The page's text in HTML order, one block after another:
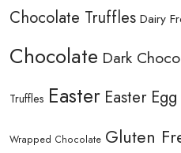
Chocolate Truffles Dairy
Chocolate Dark
Truffles Easter Easter Egg
Wrapped Chocolate Gluten